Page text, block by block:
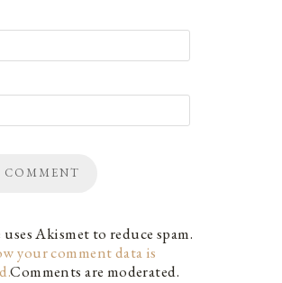
Akismet to reduce spam.
your comment data is
Comments are moderated.